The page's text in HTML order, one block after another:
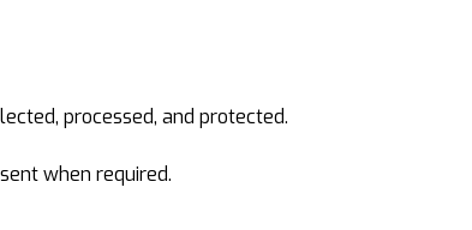
processed, and protected.
when required.